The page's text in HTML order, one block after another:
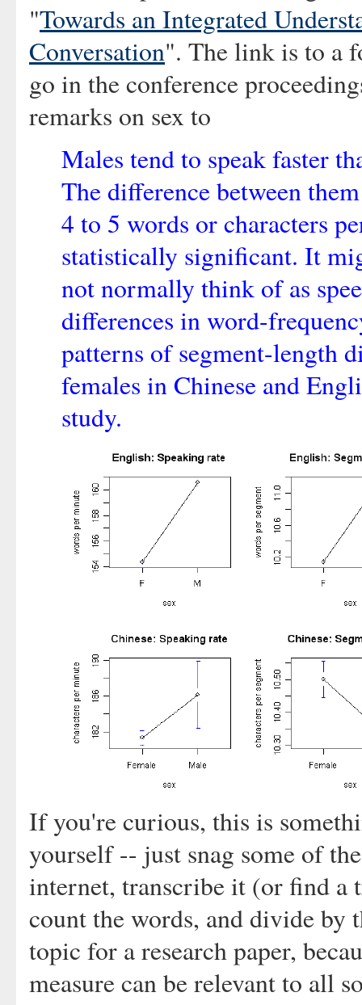
"Towards an Integrated
Conversation". The link is to a
go in the conference
remarks on sex to
Males tend to speak faster
The difference between
4 to 5 words or characters
statistically significant. It
not normally think of as
differences in word-
patterns of segment-length
females in Chinese and
study.
If you're curious, this is
yourself -- just snag some of
internet, transcribe it (or find a
count the words, and divide by
topic for a research paper,
measure can be relevant to all